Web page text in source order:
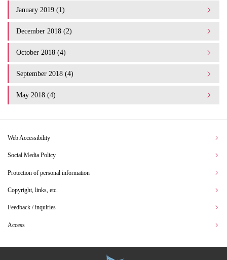
January 2019 (1)
December 2018 (2)
October 2018 (4)
September 2018 (4)
May 2018 (4)
Web Accessibility
Social Media Policy
Protection of personal information
Copyright, links, etc.
Feedback / inquiries
Access